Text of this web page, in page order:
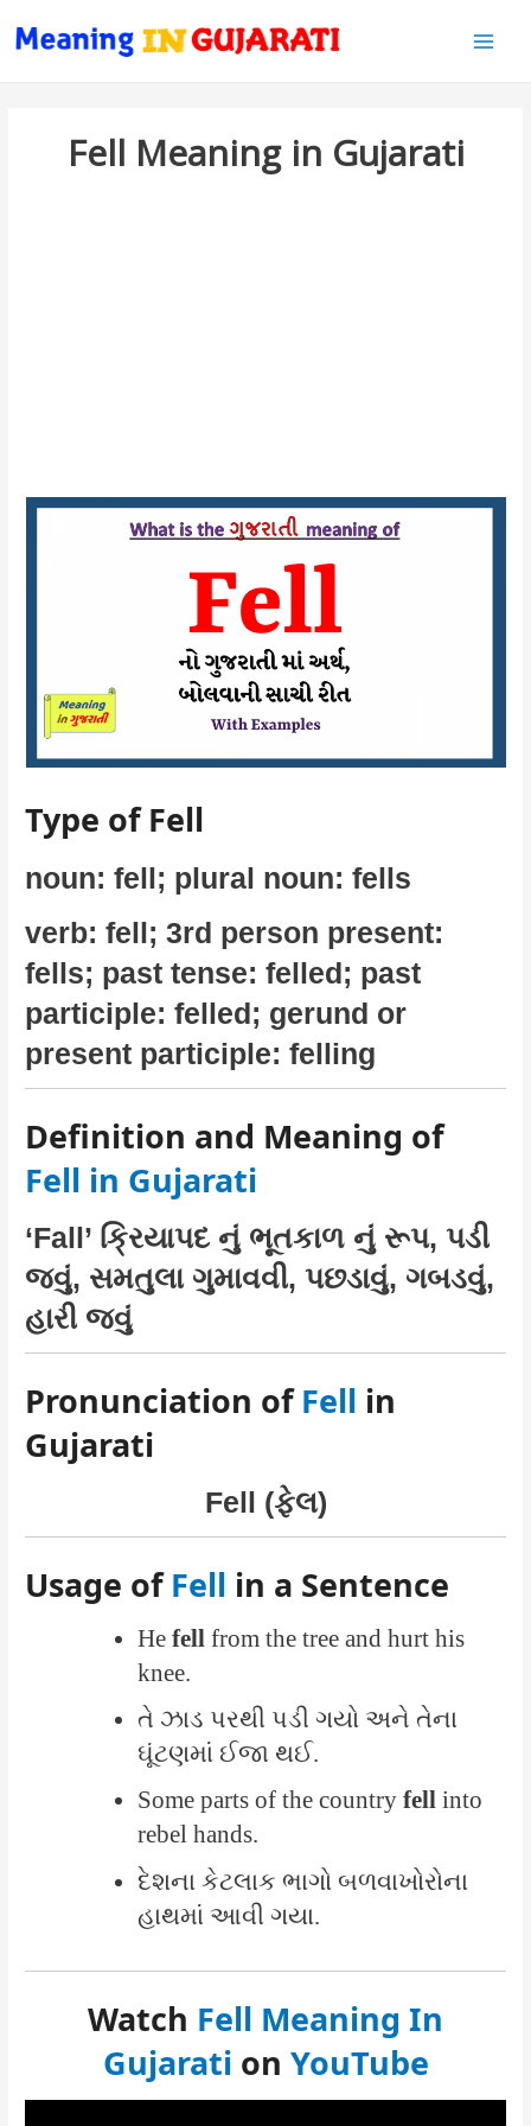
Fell Meaning in Gujarati
Type of Fell
noun: fell; plural noun: fells
verb: fell; 3rd person present:
fells; past tense: felled; past
participle: felled; gerund or
present participle: felling
Definition and Meaning of
Fell in Gujarati
‘Fall’ ક્રિયાપદ નું ભૂતકાળ નું રૂપ, પડી
જવું, સમતુલા ગુમાવવી, પછડાવું, ગબડવું,
હારી જવું
Pronunciation ofFell in
Gujarati
Fell (ફેલ)
Usage ofFell in a Sentence
He fellfrom the tree and hurt his
knee.
તે ઝાડ પરથી પડી ગયો અને તેના
ઘૂંટણમાં ઈજા થઈ.
Some parts of the country fellinto
rebel hands.
દેશના કેટલાક ભાગો બળવાખોરોના
હાથમાં આવી ગયા.
Watch Fell Meaning In
Gujarati on YouTube